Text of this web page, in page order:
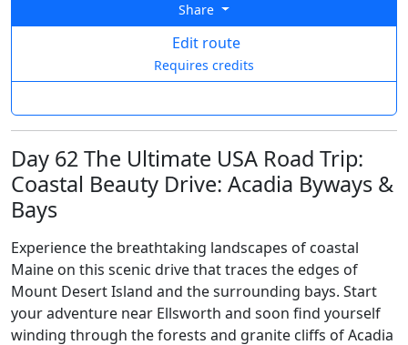
Share
Edit route
Requires credits
Day 62 The Ultimate USA Road Trip:
Coastal Beauty Drive: Acadia Byways &
Bays
Experience the breathtaking landscapes of coastal
Maine on this scenic drive that traces the edges of
Mount Desert Island and the surrounding bays. Start
your adventure near Ellsworth and soon find yourself
winding through the forests and granite cliffs of Acadia